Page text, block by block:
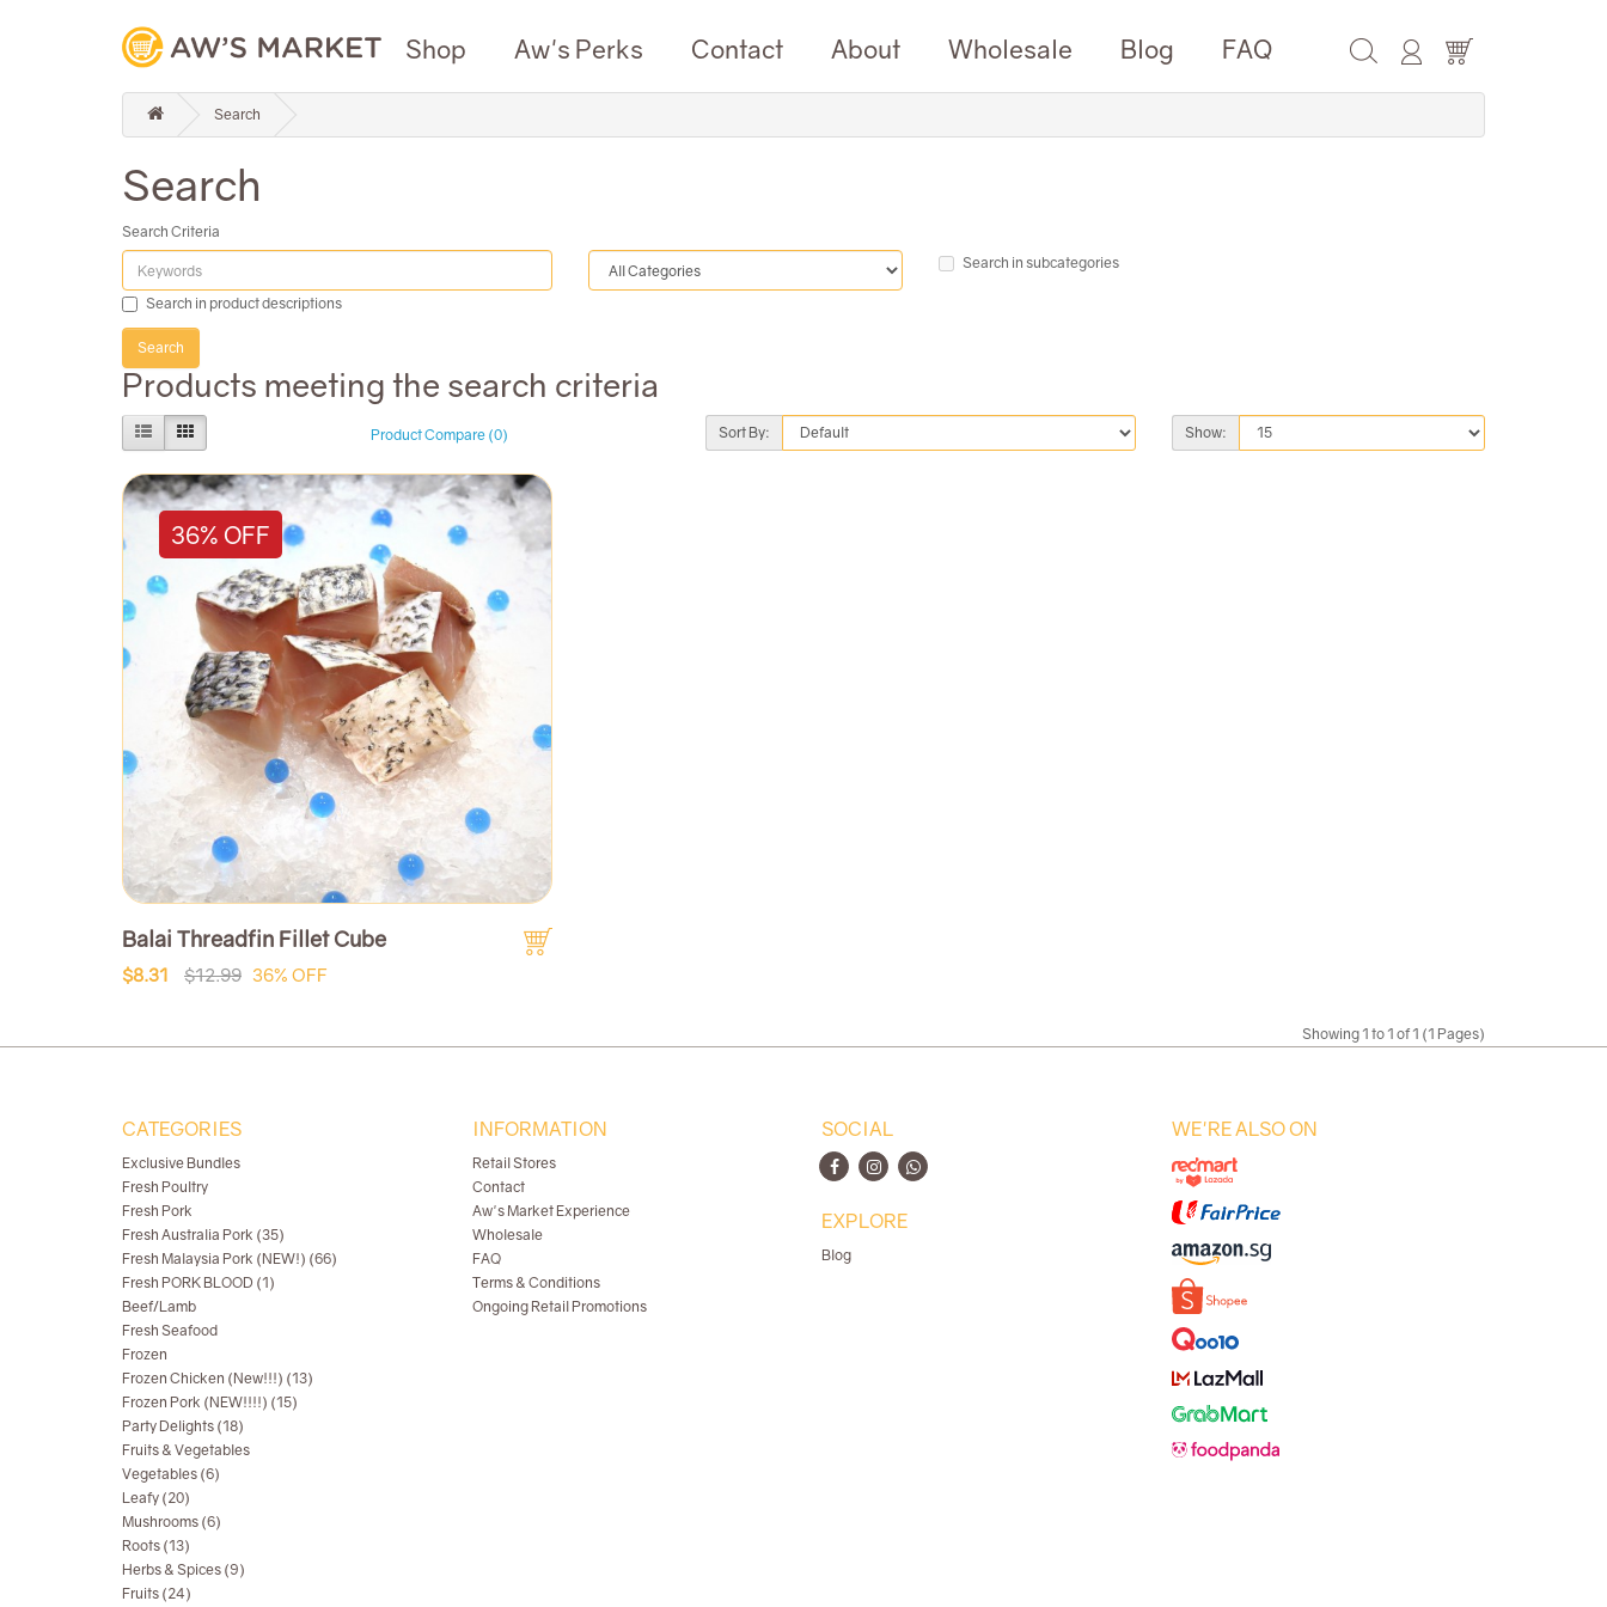
Shop Aw's Perks Contact About Wholesale Blog FAQ
Search
Search
Search Criteria
Search in subcategories
Search in product descriptions
Products meeting the search criteria
Product Compare (0) Sort By: Show:
36% OFF
Balai Threadfin Fillet Cube
$8.31 $12.99 36% OFF
Showing 1 to 1 of 1 (1 Pages)
CATEGORIES
Exclusive Bundles
Fresh Poultry
Fresh Pork
Fresh Australia Pork (35)
Fresh Malaysia Pork (NEW!) (66)
Fresh PORK BLOOD (1)
Beef/Lamb
Fresh Seafood
Frozen
Frozen Chicken (New!!!) (13)
Frozen Pork (NEW!!!!) (15)
Party Delights (18)
Fruits & Vegetables
Vegetables (6)
Leafy (20)
Mushrooms (6)
Roots (13)
Herbs & Spices (9)
Fruits (24)
INFORMATION
Retail Stores
Contact
Aw's Market Experience
Wholesale
FAQ
Terms & Conditions
Ongoing Retail Promotions
SOCIAL
EXPLORE
Blog
WE'RE ALSO ON